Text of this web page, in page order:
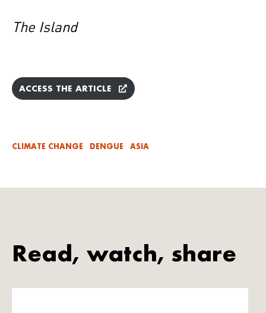
The Island
ACCESS THE ARTICLE
CLIMATE CHANGE DENGUE ASIA
Read, watch, share